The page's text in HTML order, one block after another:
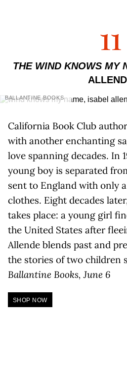
11
THE WIND KNOWS MY
BALLANTINE BOOKS
California Book Club
with another enchanting
love spanning decades. In
young boy is separated
sent to England with only
clothes. Eight decades
takes place: a young girl
the United States after
Allende blends past and
the stories of two children
Ballantine Books, June 6
SHOP NOW